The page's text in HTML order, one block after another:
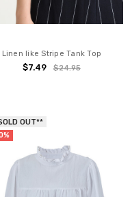
Linen like Stripe Tank Top
$7.49 $24.95
OUT**